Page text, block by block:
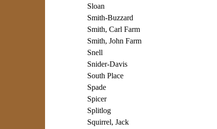
Sloan
Smith-Buzzard
Smith, Carl Farm
Smith, John Farm
Snell
Snider-Davis
South Place
Spade
Spicer
Splitlog
Squirrel, Jack